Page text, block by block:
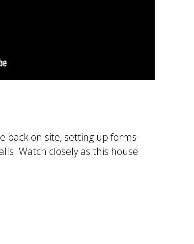
back on site, setting up forms
Watch closely as this house